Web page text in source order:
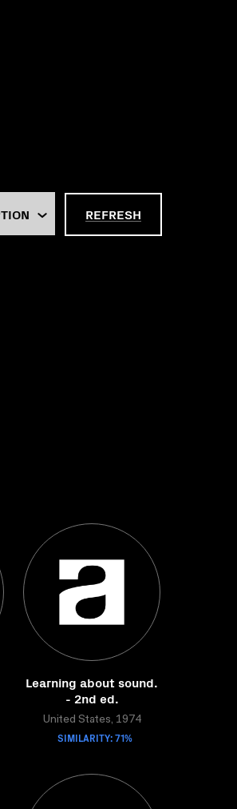
REFRESH
Learning about sound.
- 2nd ed.
United States, 1974
SIMILARITY: 71%